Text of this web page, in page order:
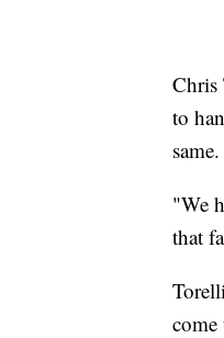
Chris
to
same.
"We
that
come